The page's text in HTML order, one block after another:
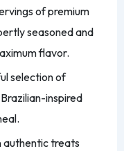
of premium
seasoned and
flavor.
selection of
inspired
authentic treats